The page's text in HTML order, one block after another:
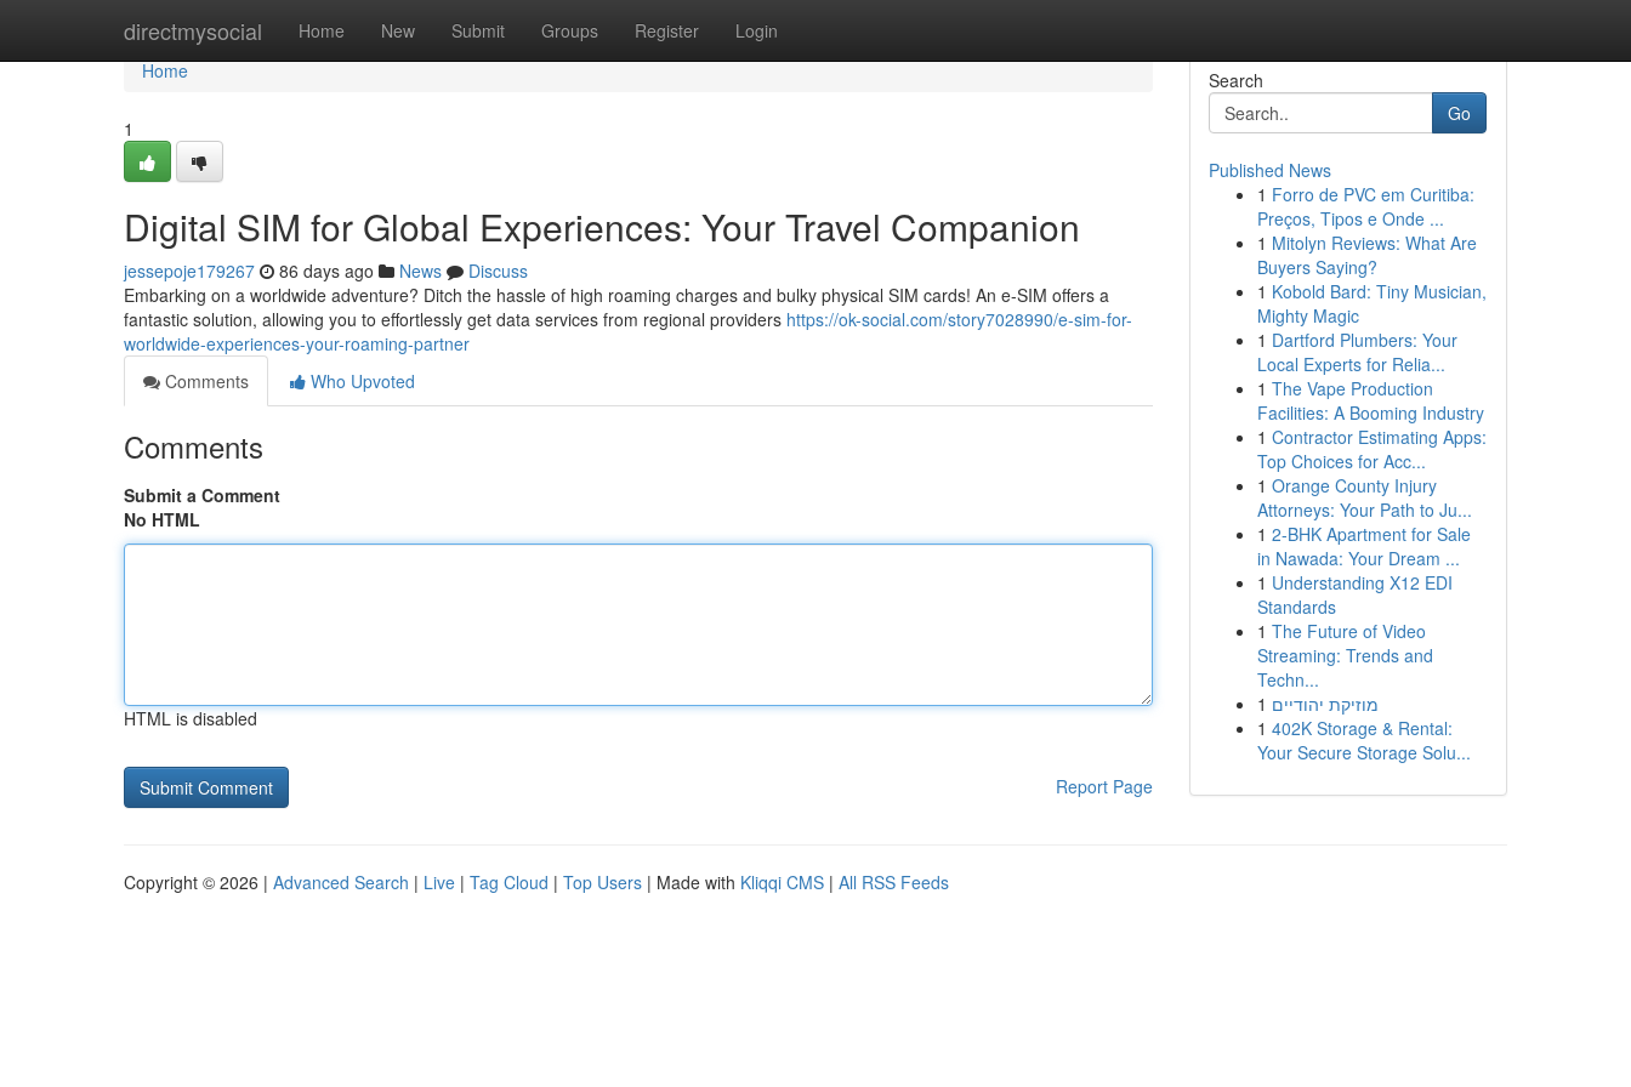
directmysocial Home New Submit Groups Register Login
Home
Home
1
Digital SIM for Global Experiences: Your Travel Companion
jessepoje179267 86 days ago News
Discuss
Embarking on a worldwide adventure? Ditch the hassle of high roaming charges and bulky physical SIM cards! An e-SIM offers a
fantastic solution, allowing you to effortlessly get data services from regional providers https://ok-social.com/story7028990/e-sim-for-
worldwide-experiences-your-roaming-partner
Comments
Who Upvoted
Comments
Submit a Comment
No HTML
HTML is disabled
Report Page
Search
Go
Published News
1 Forro de PVC em Curitiba:
Preços, Tipos e Onde ...
1 Mitolyn Reviews: What Are
Buyers Saying?
1 Kobold Bard: Tiny Musician,
Mighty Magic
1 Dartford Plumbers: Your
Local Experts for Relia...
1 The Vape Production
Facilities: A Booming Industry
1 Contractor Estimating Apps:
Top Choices for Acc...
1 Orange County Injury
Attorneys: Your Path to Ju...
1 2-BHK Apartment for Sale
in Nawada: Your Dream ...
1 Understanding X12 EDI
Standards
1 The Future of Video
Streaming: Trends and
Techn...
1 מוזיקת יהודיים
1 402K Storage & Rental:
Your Secure Storage Solu...
Copyright © 2026 | Advanced Search | Live | Tag Cloud | Top Users | Made with Kliqqi CMS | All RSS Feeds